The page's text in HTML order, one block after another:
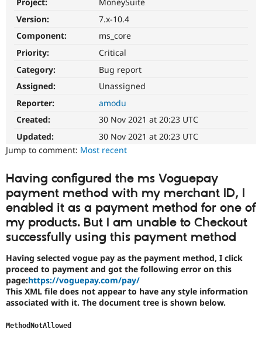
Drupal for
eCommerce
Drupal for
Drupal for
Drupal
API
Modules
Themes
Drupal
Jobs /
News &
Forum
Slack
Support Drupal
Become a
Maker
Become a
Sustaining
Drupal
Get Started
Try Hosting
Version:
7.x-10.4
Component:
ms_core
Priority:
Critical
Category:
Bug report
Assigned:
Unassigned
Reporter:
amodu
Created:
30 Nov 2021 at 20:23 UTC
Updated:
30 Nov 2021 at 20:23 UTC
Jump to comment: Most recent
Having configured the ms Voguepay
payment method with my merchant ID, I
enabled it as a payment method for one of
my products. But I am unable to Checkout
successfully using this payment method
Having selected vogue pay as the payment method, I click
proceed to payment and got the following error on this
page:https://voguepay.com/pay/
This XML file does not appear to have any style information
associated with it. The document tree is shown below.
MethodNotAllowed